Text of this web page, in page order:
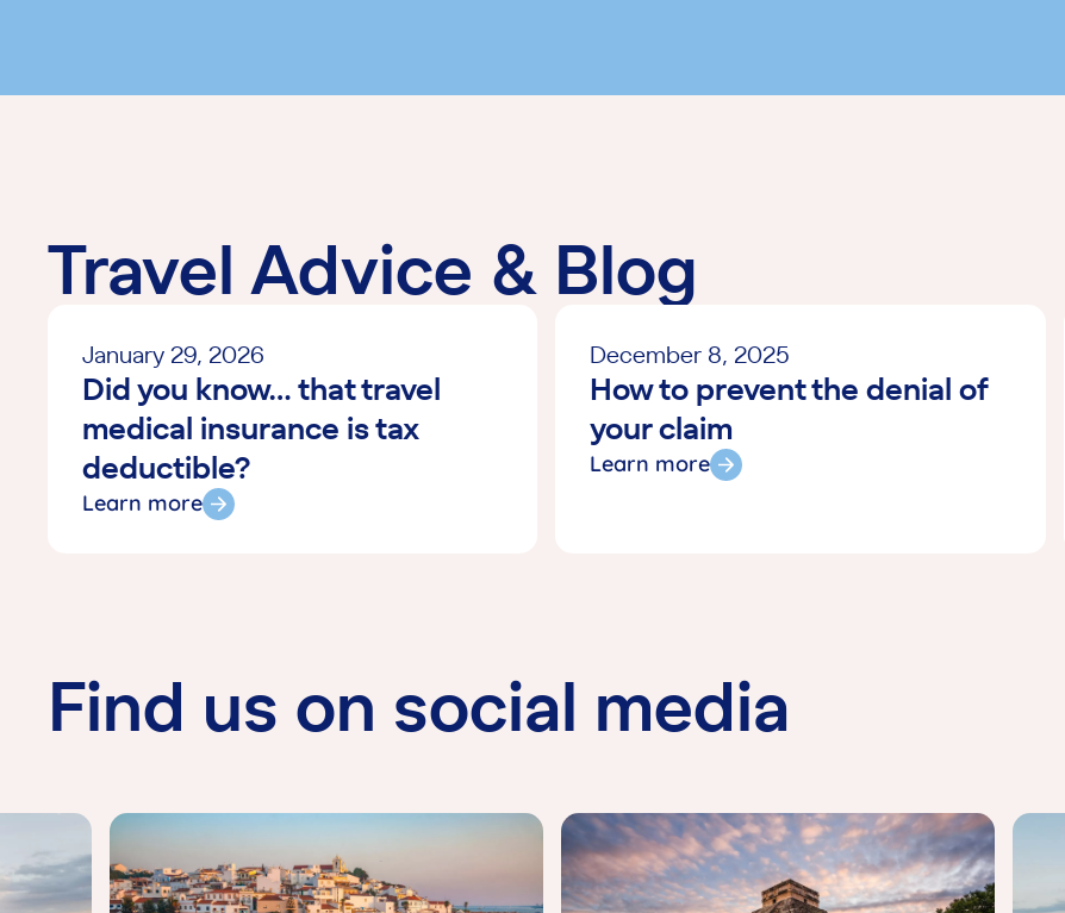
enough. Just
phone them
explain the
but the cost
encounter an
Staff. Your
ON (February
Travel Advice & Blog
January 29, 2026
Did you know… that travel
medical insurance is tax
deductible?
Learn more
December 8, 2025
How to prevent the denial of
your claim
Learn more
Find us on social media